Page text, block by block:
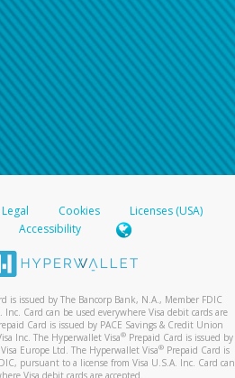
Legal Cookies
Licenses (USA)
Accessibility
is issued by The Bancorp Bank, N.A., Member FDIC
Card can be used everywhere Visa debit cards are
Card is issued by PACE Savings & Credit Union
Inc. The Hyperwallet Visa® Prepaid Card is issued by
Europe Ltd. The Hyperwallet Visa®Prepaid Card is
pursuant to a license from Visa U.S.A. Inc. Card can
Visa debit cards are accepted.